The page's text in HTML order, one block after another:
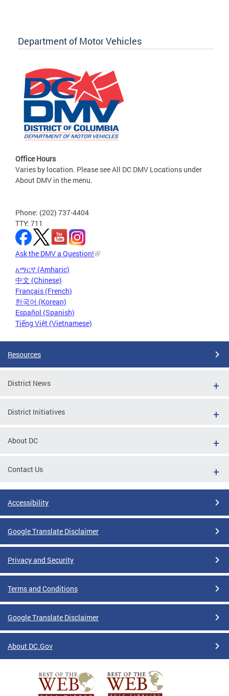
Department of Motor Vehicles
Office Hours
Varies by location. Please see All DC DMV Locations under
About DMV in the menu.
Phone: (202) 737-4404
TTY: 711
Ask the DMV a Question!
አማርኛ (Amharic)
中文 (Chinese)
Français (French)
한국어 (Korean)
Español (Spanish)
Tiếng Việt (Vietnamese)
Resources
District News
District Initiatives
About DC
Contact Us
Accessibility
Google Translate Disclaimer
Privacy and Security
Terms and Conditions
Google Translate Disclaimer
About DC.Gov